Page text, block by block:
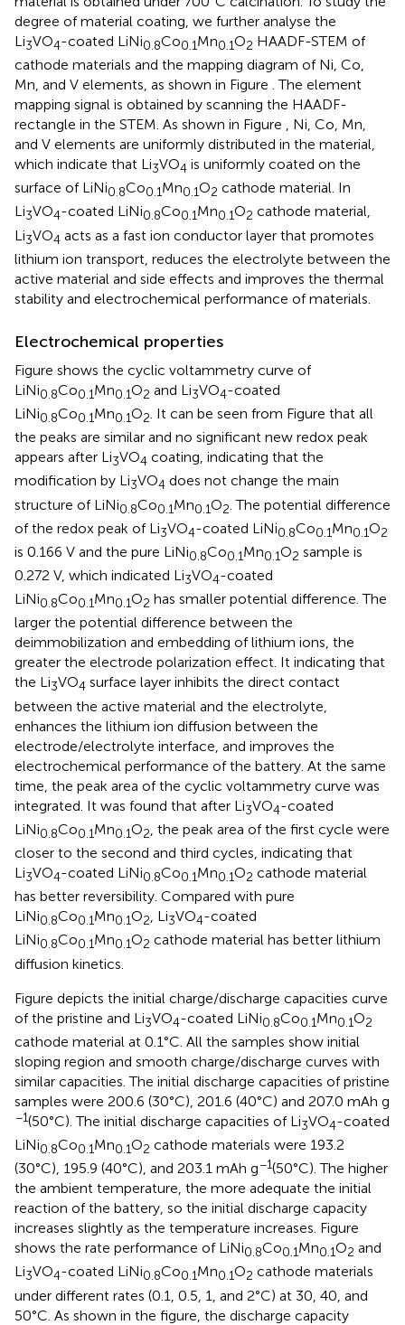
degree of material coating, we further analyse the
Li3VO4-coated LiNi0.8Co0.1Mn0.1O2 HAADF-STEM of
cathode materials and the mapping diagram of Ni, Co,
Mn, and V elements, as shown in Figure . The element
mapping signal is obtained by scanning the HAADF-
rectangle in the STEM. As shown in Figure , Ni, Co, Mn,
and V elements are uniformly distributed in the material,
which indicate that Li3VO4 is uniformly coated on the
surface of LiNi0.8Co0.1Mn0.1O2 cathode material. In
Li3VO4-coated LiNi0.8Co0.1Mn0.1O2 cathode material,
Li3VO4 acts as a fast ion conductor layer that promotes
lithium ion transport, reduces the electrolyte between the
active material and side effects and improves the thermal
stability and electrochemical performance of materials.
Electrochemical properties
Figure shows the cyclic voltammetry curve of
LiNi0.8Co0.1Mn0.1O2 and Li3VO4-coated
LiNi0.8Co0.1Mn0.1O2. It can be seen from Figure that all
the peaks are similar and no significant new redox peak
appears after Li3VO4 coating, indicating that the
modification by Li3VO4 does not change the main
structure of LiNi0.8Co0.1Mn0.1O2 . The potential difference
of the redox peak of Li3VO4-coated LiNi0.8Co0.1Mn0.1O2
is 0.166 V and the pure LiNi0.8Co0.1Mn0.1O2 sample is
0.272 V, which indicated Li3VO4-coated
LiNi0.8Co0.1Mn0.1O2 has smaller potential difference. The
larger the potential difference between the
deimmobilization and embedding of lithium ions, the
greater the electrode polarization effect. It indicating that
the Li3VO4 surface layer inhibits the direct contact
between the active material and the electrolyte,
enhances the lithium ion diffusion between the
electrode/electrolyte interface, and improves the
electrochemical performance of the battery. At the same
time, the peak area of the cyclic voltammetry curve was
integrated. It was found that after Li3VO4-coated
LiNi0.8Co0.1Mn0.1O2, the peak area of the first cycle were
closer to the second and third cycles, indicating that
Li3VO4-coated LiNi0.8Co0.1Mn0.1O2 cathode material
has better reversibility. Compared with pure
LiNi0.8Co0.1Mn0.1O2, Li3VO4-coated
LiNi0.8Co0.1Mn0.1O2 cathode material has better lithium
diffusion kinetics.
Figure depicts the initial charge/discharge capacities curve
of the pristine and Li3VO4-coated LiNi0.8Co0.1Mn0.1O2
cathode material at 0.1°C. All the samples show initial
sloping region and smooth charge/discharge curves with
similar capacities. The initial discharge capacities of pristine
samples were 200.6 (30°C), 201.6 (40°C) and 207.0 mAh g
−1(50°C). The initial discharge capacities of Li3VO4-coated
LiNi0.8Co0.1Mn0.1O2 cathode materials were 193.2
(30°C), 195.9 (40°C), and 203.1 mAh g−1(50°C). The higher
the ambient temperature, the more adequate the initial
reaction of the battery, so the initial discharge capacity
increases slightly as the temperature increases. Figure
shows the rate performance of LiNi0.8Co0.1Mn0.1O2 and
Li3VO4-coated LiNi0.8Co0.1Mn0.1O2 cathode materials
under different rates (0.1, 0.5, 1, and 2°C) at 30, 40, and
50°C. As shown in the figure, the discharge capacity